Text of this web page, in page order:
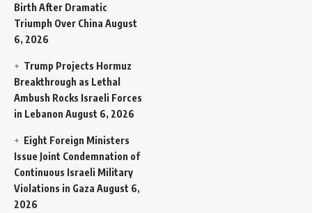
Birth After Dramatic
Triumph Over China August
6, 2026
Trump Projects Hormuz
Breakthrough as Lethal
Ambush Rocks Israeli Forces
in Lebanon August 6, 2026
Eight Foreign Ministers
Issue Joint Condemnation of
Continuous Israeli Military
Violations in Gaza August 6,
2026